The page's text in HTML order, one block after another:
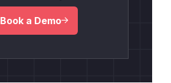
Book a Demo